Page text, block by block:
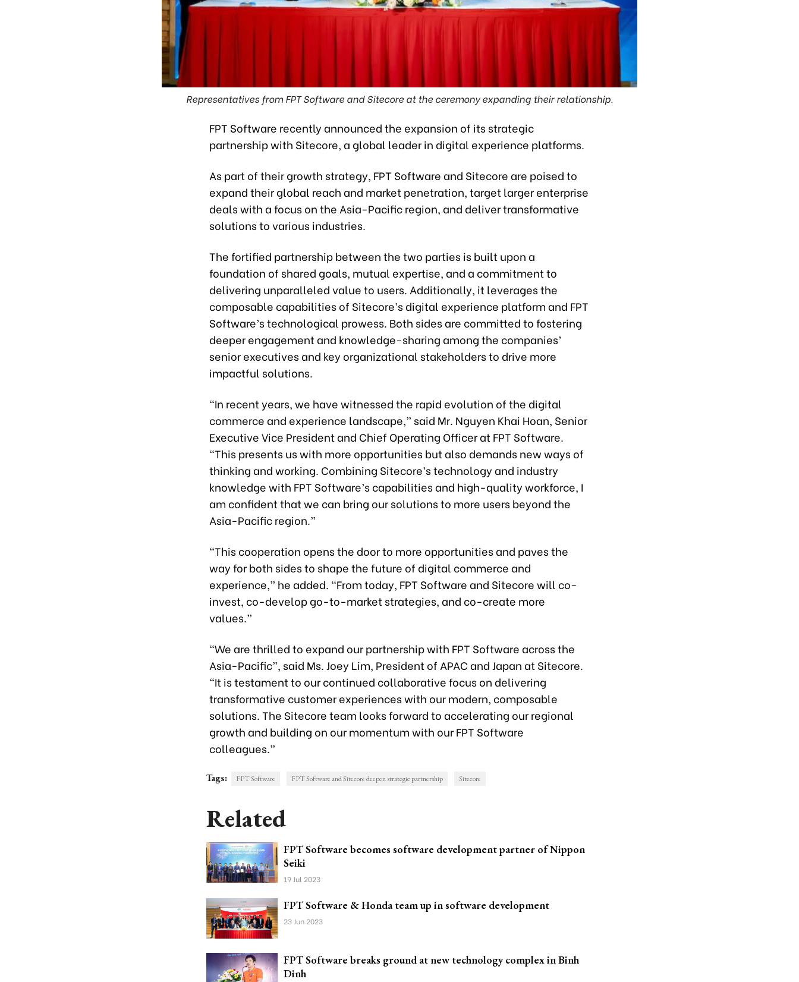
Representatives from FPT Software and Sitecore at the ceremony expanding their relationship.
FPT Software recently announced the expansion of its strategic
partnership with Sitecore, a global leader in digital experience platforms.
As part of their growth strategy, FPT Software and Sitecore are poised to
expand their global reach and market penetration, target larger enterprise
deals with a focus on the Asia-Pacific region, and deliver transformative
solutions to various industries.
The fortified partnership between the two parties is built upon a
foundation of shared goals, mutual expertise, and a commitment to
delivering unparalleled value to users. Additionally, it leverages the
composable capabilities of Sitecore’s digital experience platform and FPT
Software’s technological prowess. Both sides are committed to fostering
deeper engagement and knowledge-sharing among the companies’
senior executives and key organizational stakeholders to drive more
impactful solutions.
“In recent years, we have witnessed the rapid evolution of the digital
commerce and experience landscape,” said Mr. Nguyen Khai Hoan, Senior
Executive Vice President and Chief Operating Officer at FPT Software.
“This presents us with more opportunities but also demands new ways of
thinking and working. Combining Sitecore’s technology and industry
knowledge with FPT Software’s capabilities and high-quality workforce, I
am confident that we can bring our solutions to more users beyond the
Asia-Pacific region.”
“This cooperation opens the door to more opportunities and paves the
way for both sides to shape the future of digital commerce and
experience,” he added. “From today, FPT Software and Sitecore will co-
invest, co-develop go-to-market strategies, and co-create more
values.”
“We are thrilled to expand our partnership with FPT Software across the
Asia-Pacific”, said Ms. Joey Lim, President of APAC and Japan at Sitecore.
“It is testament to our continued collaborative focus on delivering
transformative customer experiences with our modern, composable
solutions. The Sitecore team looks forward to accelerating our regional
growth and building on our momentum with our FPT Software
colleagues.”
Tags: FPT Software FPT Software and Sitecore deepen strategic partnership Sitecore
Related
FPT Software becomes software development partner of Nippon
Seiki
19 Jul 2023
FPT Software & Honda team up in software development
23 Jun 2023
FPT Software breaks ground at new technology complex in Binh
Dinh